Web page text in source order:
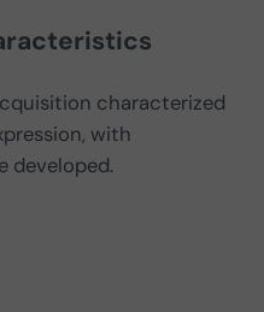
characterized
with
developed.